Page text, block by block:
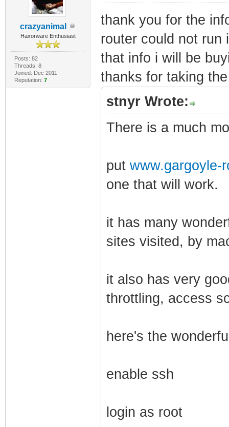
crazyanimal
Haxorware Enthusiast
Posts: 82
Threads: 8
Joined: Dec 2011
Reputation: 7
thank you for the
router could not run
that info i will be
thanks for taking
stnyr Wrote:
There is a much
put www.gargoyle-
one that will work.
it has many
sites visited, by
it also has very
throttling, access
here's the
enable ssh
login as root